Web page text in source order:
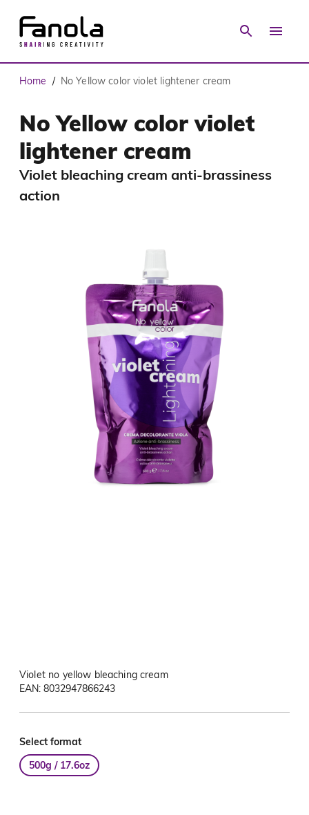
Home / No Yellow color violet lightener cream
No Yellow color violet
lightener cream
Violet bleaching cream anti-brassiness
action
Violet no yellow bleaching cream
EAN: 8032947866243
Select format
500g / 17.6oz